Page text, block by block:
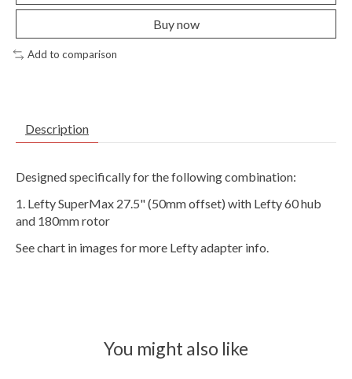
Buy now
Add to comparison
Description
Designed specifically for the following combination:
Lefty SuperMax 27.5" (50mm offset) with Lefty 60 hub
and 180mm rotor
See chart in images for more Lefty adapter info.
You might also like